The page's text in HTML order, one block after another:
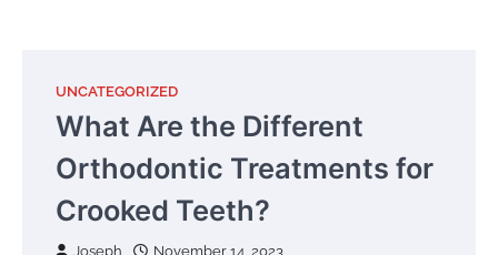
UNCATEGORIZED
What Are the Different
Orthodontic Treatments for
Crooked Teeth?
Joseph November 14, 2023